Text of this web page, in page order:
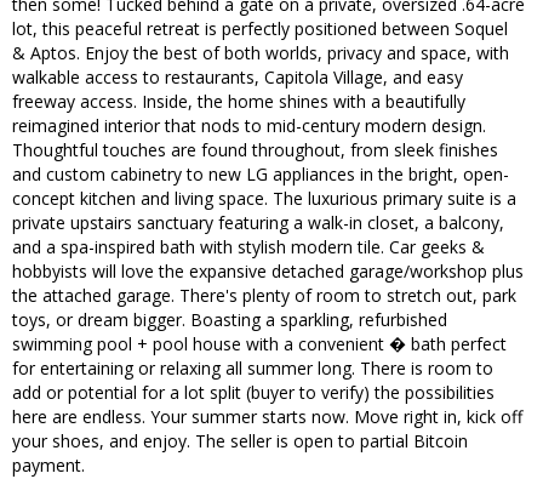
lot, this peaceful retreat is perfectly positioned between Soquel
& Aptos. Enjoy the best of both worlds, privacy and space, with
walkable access to restaurants, Capitola Village, and easy
freeway access. Inside, the home shines with a beautifully
reimagined interior that nods to mid-century modern design.
Thoughtful touches are found throughout, from sleek finishes
and custom cabinetry to new LG appliances in the bright, open-
concept kitchen and living space. The luxurious primary suite is a
private upstairs sanctuary featuring a walk-in closet, a balcony,
and a spa-inspired bath with stylish modern tile. Car geeks &
hobbyists will love the expansive detached garage/workshop plus
the attached garage. There's plenty of room to stretch out, park
toys, or dream bigger. Boasting a sparkling, refurbished
swimming pool + pool house with a convenient � bath perfect
for entertaining or relaxing all summer long. There is room to
add or potential for a lot split (buyer to verify) the possibilities
here are endless. Your summer starts now. Move right in, kick off
your shoes, and enjoy. The seller is open to partial Bitcoin
payment.